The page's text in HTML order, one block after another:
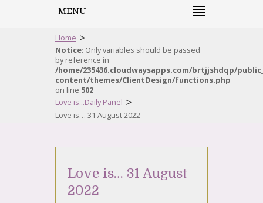
MENU
Home >
Notice: Only variables should be passed
by reference in
/home/235436.cloudwaysapps.com/brtjjshdqp/
content/themes/ClientDesign/functions.php
on line 502
Love is...Daily Panel >
Love is… 31 August 2022
Love is… 31 August
2022